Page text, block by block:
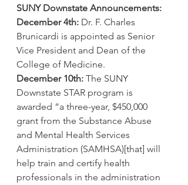
SUNY Downstate Announcements:
December 4th: Dr. F. Charles
Brunicardi is appointed as Senior
Vice President and Dean of the
College of Medicine.
December 10th: The SUNY
Downstate STAR program is
awarded “a three-year, $450,000
grant from the Substance Abuse
and Mental Health Services
Administration (SAMHSA)[that] will
help train and certify health
professionals in the administration